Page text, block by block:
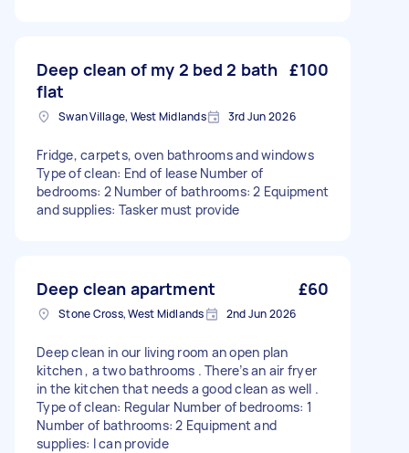
Deep clean of my 2 bed 2 bath
flat
£100
Swan Village, West Midlands 3rd Jun 2026
Fridge, carpets, oven bathrooms and windows
Type of clean: End of lease Number of
bedrooms: 2 Number of bathrooms: 2 Equipment
and supplies: Tasker must provide
Deep clean apartment £60
Stone Cross, West Midlands 2nd Jun 2026
Deep clean in our living room an open plan
kitchen , a two bathrooms . There’s an air fryer
in the kitchen that needs a good clean as well .
Type of clean: Regular Number of bedrooms: 1
Number of bathrooms: 2 Equipment and
supplies: I can provide